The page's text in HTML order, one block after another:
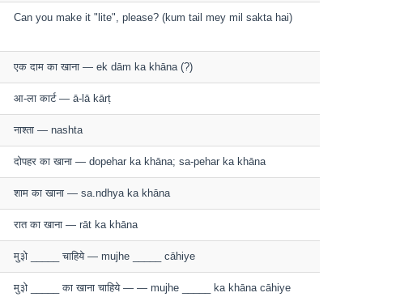
Can you make it "lite", please? (kum tail mey mil sakta hai)
एक दाम का खाना — ek dām ka khāna (?)
आ-ला कार्ट — ā-lā kārṭ
नाश्ता — nashta
दोपहर का खाना — dopehar ka khāna; sa-pehar ka khāna
शाम का खाना — sa.ndhya ka khāna
रात का खाना — rāt ka khāna
मु३ो _____ चाहिये — mujhe _____ cāhiye
मु३ो _____ का खाना चाहिये — — mujhe _____ ka khāna cāhiye